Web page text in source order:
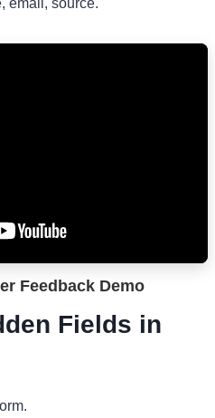
email, source.
Feedback Demo
Fields in